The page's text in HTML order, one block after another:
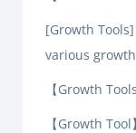
[Growth
various
【Growth
【Growth